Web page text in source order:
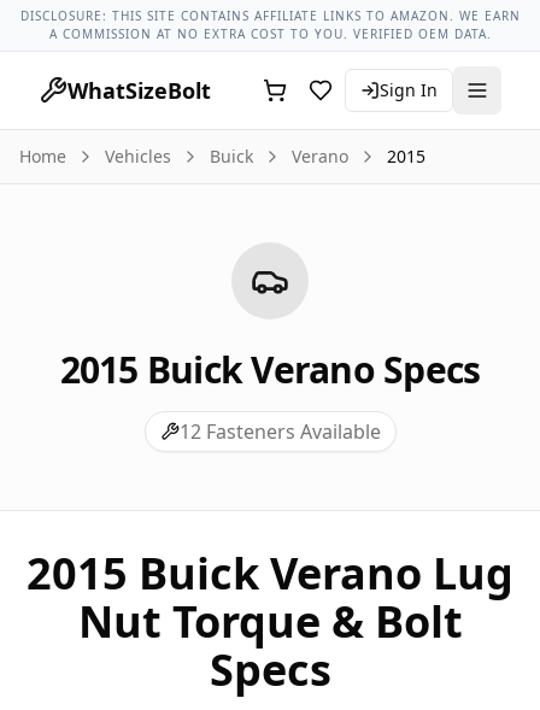
Buick Models Buick Verano All Years2015 Buick Verano
DISCLOSURE: THIS SITE CONTAINS AFFILIATE LINKS TO AMAZON. WE EARN
A COMMISSION AT NO EXTRA COST TO YOU. VERIFIED OEM DATA.
WhatSizeBolt Sign In
Home Vehicles Buick Verano 2015
2015 BuickVeranoSpecs
12Fasteners Available
2015 Buick Verano Lug
Nut Torque & Bolt
Specs